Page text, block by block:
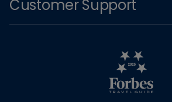
Customer Support